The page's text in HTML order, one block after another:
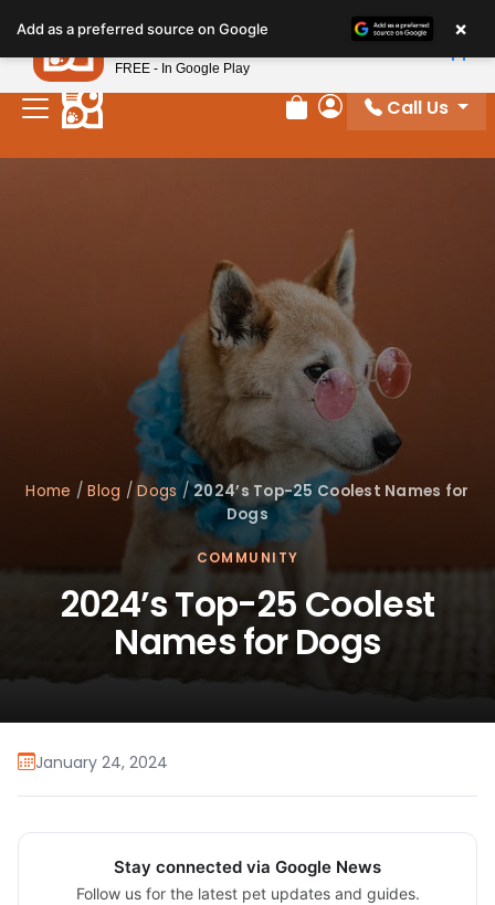
Review Order
My Account
Call Us
Home /Blog /Dogs /2024’s Top-25 Coolest Names for
Dogs
COMMUNITY
2024’s Top-25 Coolest
Names for Dogs
January 24, 2024
Stay connected via Google News
Follow us for the latest pet updates and guides.
Add as a preferred source on Google ×
Petland
FREE - In Google Play